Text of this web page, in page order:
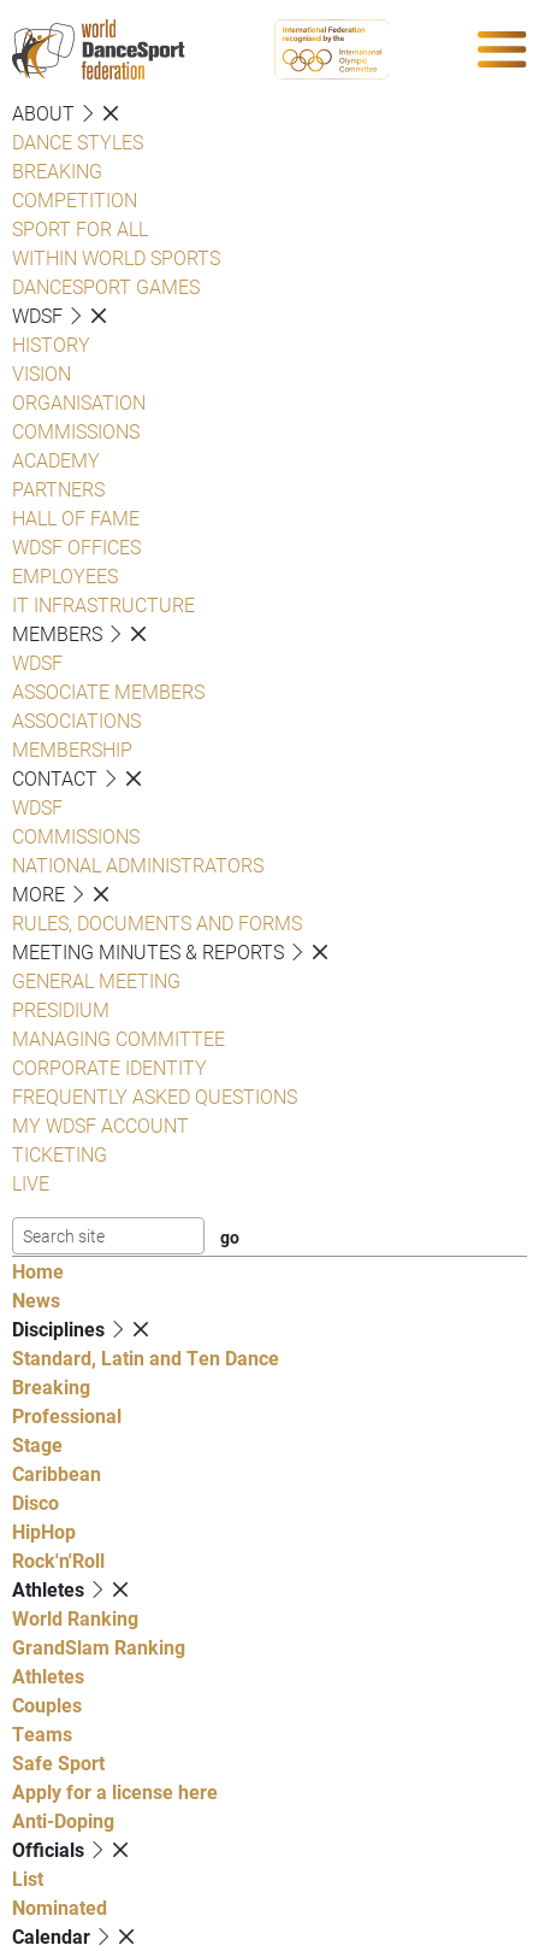
ABOUT
DANCE STYLES
BREAKING
COMPETITION
SPORT FOR ALL
WITHIN WORLD SPORTS
DANCESPORT GAMES
WDSF
HISTORY
VISION
ORGANISATION
COMMISSIONS
ACADEMY
PARTNERS
HALL OF FAME
WDSF OFFICES
EMPLOYEES
IT INFRASTRUCTURE
MEMBERS
WDSF
ASSOCIATE MEMBERS
ASSOCIATIONS
MEMBERSHIP
CONTACT
WDSF
COMMISSIONS
NATIONAL ADMINISTRATORS
MORE
RULES, DOCUMENTS AND FORMS
MEETING MINUTES & REPORTS
GENERAL MEETING
PRESIDIUM
MANAGING COMMITTEE
CORPORATE IDENTITY
FREQUENTLY ASKED QUESTIONS
MY WDSF ACCOUNT
TICKETING
LIVE
Home
News
Disciplines
Standard, Latin and Ten Dance
Breaking
Professional
Stage
Caribbean
Disco
HipHop
Rock'n'Roll
Athletes
World Ranking
GrandSlam Ranking
Athletes
Couples
Teams
Safe Sport
Apply for a license here
Anti-Doping
Officials
List
Nominated
Calendar